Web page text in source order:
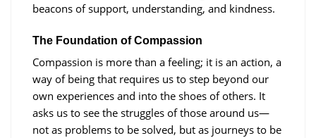
beacons of support, understanding, and kindness.
The Foundation of Compassion
Compassion is more than a feeling; it is an action, a
way of being that requires us to step beyond our
own experiences and into the shoes of others. It
asks us to see the struggles of those around us—
not as problems to be solved, but as journeys to be